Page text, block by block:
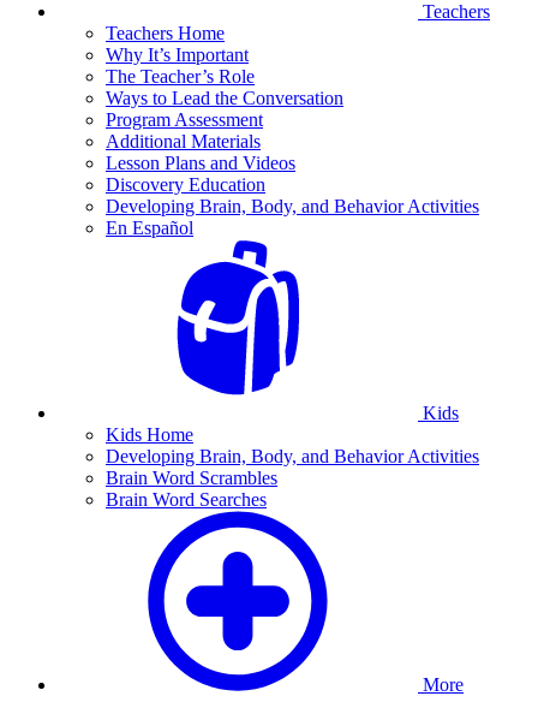
Teachers
Teachers Home
Why It’s Important
The Teacher’s Role
Ways to Lead the Conversation
Program Assessment
Additional Materials
Lesson Plans and Videos
Discovery Education
Developing Brain, Body, and Behavior Activities
En Español
Kids
Kids Home
Developing Brain, Body, and Behavior Activities
Brain Word Scrambles
Brain Word Searches
More